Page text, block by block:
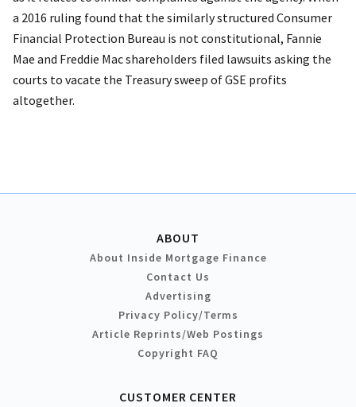
a 2016 ruling found that the similarly structured Consumer
Financial Protection Bureau is not constitutional, Fannie
Mae and Freddie Mac shareholders filed lawsuits asking the
courts to vacate the Treasury sweep of GSE profits
altogether.
ABOUT
About Inside Mortgage Finance
Contact Us
Advertising
Privacy Policy/Terms
Article Reprints/Web Postings
Copyright FAQ
CUSTOMER CENTER